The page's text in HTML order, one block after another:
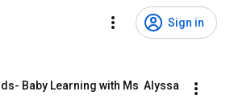
Sign in
Baby Learning with Ms  Alyssa